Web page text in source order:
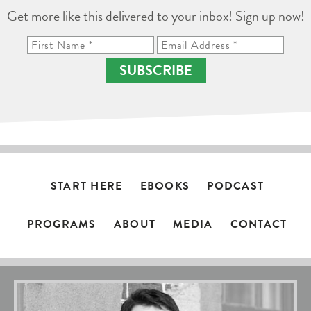
Get more like this delivered to your inbox! Sign up now!
SUBSCRIBE
START HERE EBOOKS PODCAST
PROGRAMS ABOUT MEDIA CONTACT